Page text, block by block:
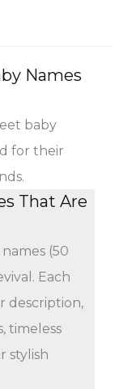
Names
baby
for their
That Are
(50
Each
description,
timeless
stylish